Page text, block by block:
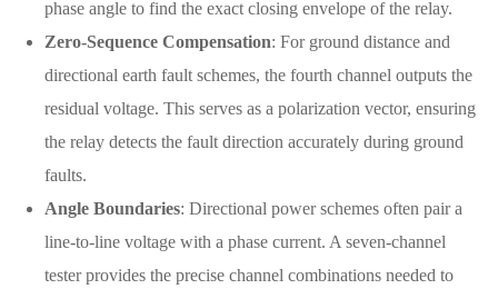
phase angle to find the exact closing envelope of the relay.
Zero-Sequence Compensation: For ground distance and
directional earth fault schemes, the fourth channel outputs the
residual voltage. This serves as a polarization vector, ensuring
the relay detects the fault direction accurately during ground
faults.
Angle Boundaries: Directional power schemes often pair a
line-to-line voltage with a phase current. A seven-channel
tester provides the precise channel combinations needed to